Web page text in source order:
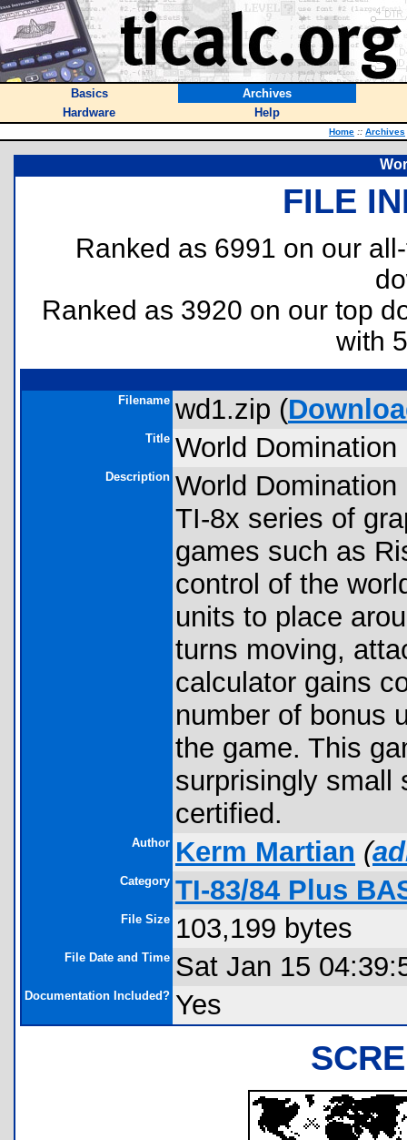
Basics
Archives
Hardware
Help
Home :: Archives
FILE
Ranked as 6991 on our
Ranked as 3920 on our top
with
Filename wd1.zip (
Title World Domination
Description World
TI-8x series of
games such as
control of the
units to place
turns moving,
calculator gains
number of bonus
the game. This
surprisingly small
certified.
Author Kerm Martian (
Category TI-83/84 Plus
File Size 103,199 bytes
File Date and Time Sat Jan 15
Documentation Included? Yes